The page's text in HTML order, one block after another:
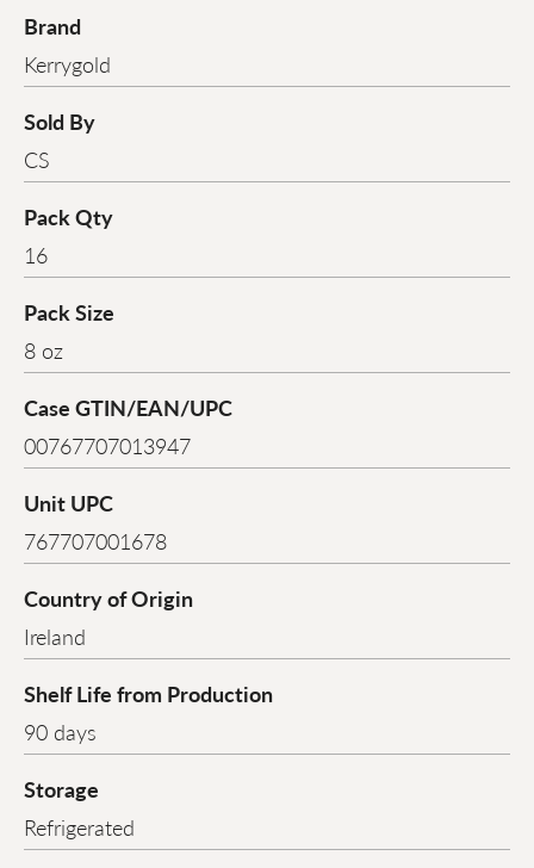
Brand
Kerrygold
Sold By
CS
Pack Qty
16
Pack Size
8 oz
Case GTIN/EAN/UPC
00767707013947
Unit UPC
767707001678
Country of Origin
Ireland
Shelf Life from Production
90 days
Storage
Refrigerated